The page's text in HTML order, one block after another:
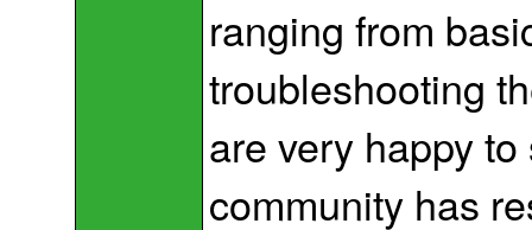
ranging from
troubleshooting
are very happy
community has